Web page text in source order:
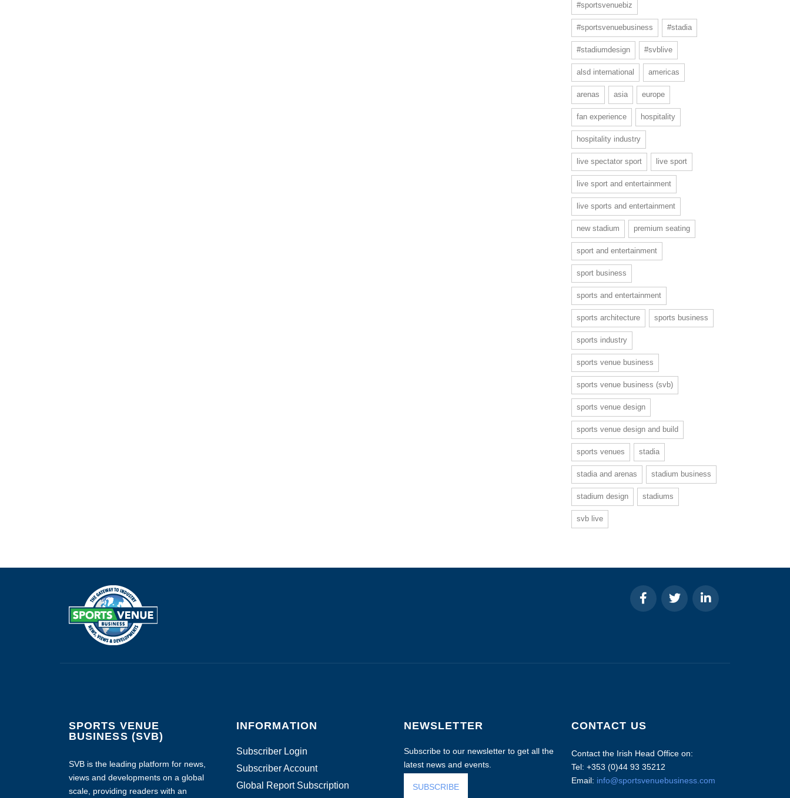
#sportsvenuebiz
#sportsvenuebusiness #stadia
#stadiumdesign #svblive
alsd international americas
arenas asia europe
fan experience hospitality
hospitality industry
live spectator sport live sport
live sport and entertainment
live sports and entertainment
new stadium premium seating
sport and entertainment
sport business
sports and entertainment
sports architecture sports business
sports industry
sports venue business
sports venue business (svb)
sports venue design
sports venue design and build
sports venues stadia
stadia and arenas stadium business
stadium design stadiums
svb live
SPORTS VENUE
BUSINESS (SVB)
SVB is the leading platform for news,
views and developments on a global
scale, providing readers with an
INFORMATION
Subscriber Login
Subscriber Account
Global Report Subscription
NEWSLETTER
Subscribe to our newsletter to get all the
latest news and events.
SUBSCRIBE
CONTACT US
Contact the Irish Head Office on:
Tel: +353 (0)44 93 35212
Email: info@sportsvenuebusiness.com